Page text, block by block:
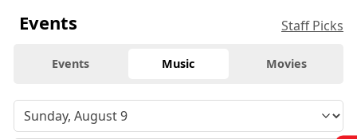
Events Staff Picks
Events Music Movies